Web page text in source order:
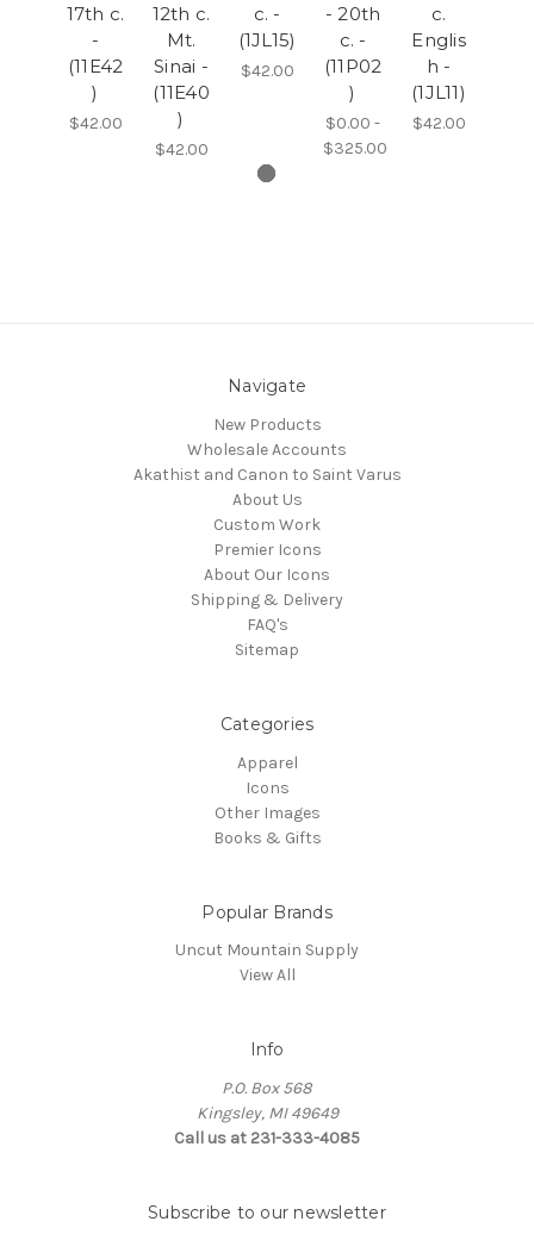
17th c.
-
(11E42
)
$42.00
12th c.
Mt.
Sinai -
(11E40
)
$42.00
c. -
(1JL15)
$42.00
- 20th
c. -
(11P02
)
$0.00 -
$325.00
c.
Englis
h -
(1JL11)
$42.00
Navigate
New Products
Wholesale Accounts
Akathist and Canon to Saint Varus
About Us
Custom Work
Premier Icons
About Our Icons
Shipping & Delivery
FAQ's
Sitemap
Categories
Apparel
Icons
Other Images
Books & Gifts
Popular Brands
Uncut Mountain Supply
View All
Info
P.O. Box 568
Kingsley, MI 49649
Call us at 231-333-4085
Subscribe to our newsletter